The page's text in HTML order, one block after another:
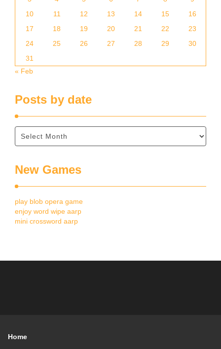
10
11 12 13 14 15
16
17
18 19 20 21 22
23
24
25 26 27 28 29
30
31
« Feb
Posts by date
New Games
play blob opera game
enjoy word wipe aarp
mini crossword aarp
Home